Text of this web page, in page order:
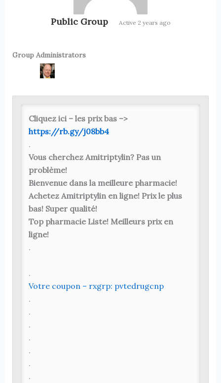
Public Group Active 2 years ago
Group
Group Administrators
Cliquez ici – les prix bas –>
https://rb.gy/j08bb4
.
Vous cherchez Amitriptylin? Pas un
problème!
Bienvenue dans la meilleure pharmacie!
Achetez Amitriptylin en ligne! Prix ​​le plus
bas! Super qualité!
Top pharmacie Liste! Meilleurs prix en
ligne!
.
.
Votre coupon – rxgrp: pvtedrugcnp
.
.
.
.
.
.
.